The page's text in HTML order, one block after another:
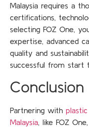
Malaysia requires a
certifications,
selecting FOZ One,
expertise, advanced
quality and
successful from start
Conclusion
Partnering with
Malaysia , like FOZ